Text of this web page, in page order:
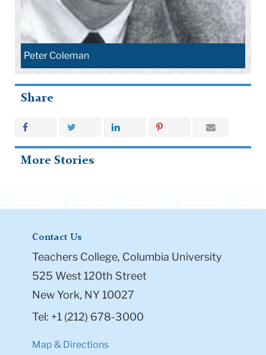
Peter Coleman
Share
More Stories
Contact Us
Teachers College, Columbia University
525 West 120th Street
New York, NY 10027
Tel: +1 (212) 678-3000
Map & Directions